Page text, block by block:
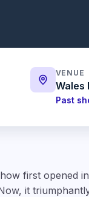
VENUE
Wales
Past
first opened
it